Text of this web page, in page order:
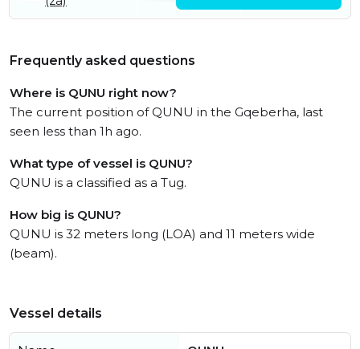
Frequently asked questions
Where is QUNU right now?
The current position of QUNU in the Gqeberha, last
seen less than 1h ago.
What type of vessel is QUNU?
QUNU is a classified as a Tug.
How big is QUNU?
QUNU is 32 meters long (LOA) and 11 meters wide
(beam).
Vessel details